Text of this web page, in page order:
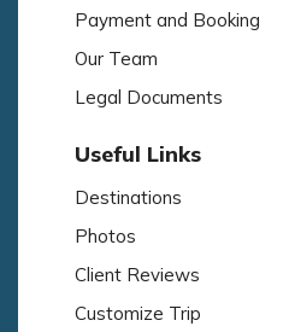
Payment and Booking
Our Team
Legal Documents
Useful Links
Destinations
Photos
Client Reviews
Customize Trip